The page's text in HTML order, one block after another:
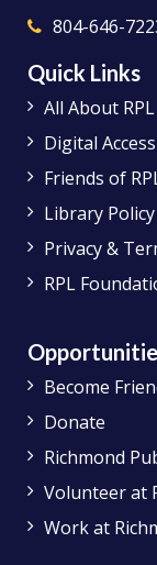
804-646-
Quick Links
All About RPL
Digital
Friends of
Library Policy
Privacy &
RPL
Become
Donate
Richmond
Volunteer at
Work at